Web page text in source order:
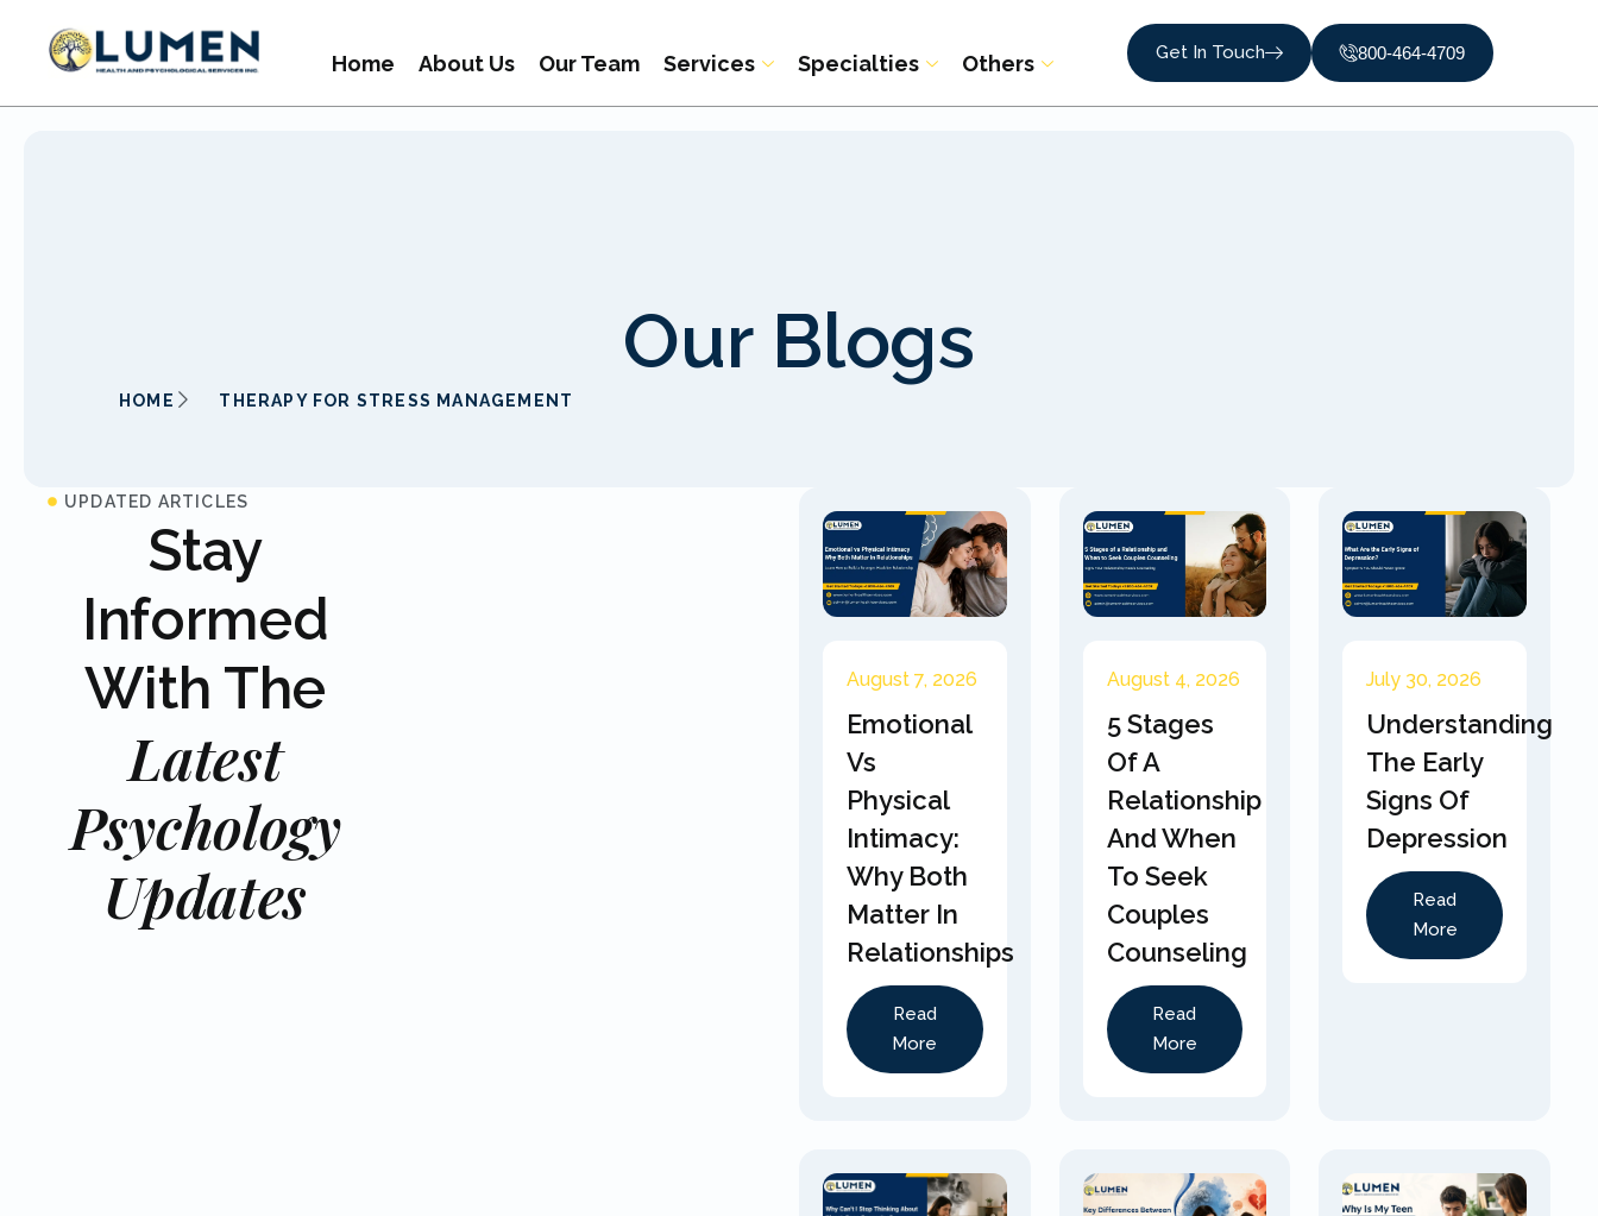
Home About Us Our Team Services Specialties Others Get In Touch 800-464-4709
Our Blogs
HOME THERAPY FOR STRESS MANAGEMENT
UPDATED ARTICLES
Stay
Informed
With The
Latest
Psychology
Updates
August 7, 2026
Emotional
Vs
Physical
Intimacy:
Why Both
Matter In
Relationships
Read
More
August 4, 2026
5 Stages
Of A
Relationship
And When
To Seek
Couples
Counseling
Read
More
July 30, 2026
Understanding
The Early
Signs Of
Depression
Read
More